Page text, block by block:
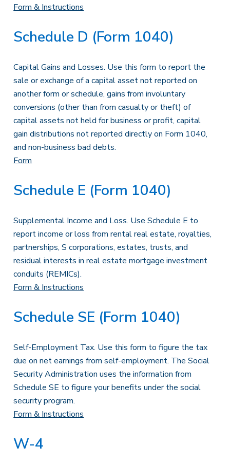
Form & Instructions
Schedule D (Form 1040)
Capital Gains and Losses. Use this form to report the
sale or exchange of a capital asset not reported on
another form or schedule, gains from involuntary
conversions (other than from casualty or theft) of
capital assets not held for business or profit, capital
gain distributions not reported directly on Form 1040,
and non-business bad debts.
Form
Schedule E (Form 1040)
Supplemental Income and Loss. Use Schedule E to
report income or loss from rental real estate, royalties,
partnerships, S corporations, estates, trusts, and
residual interests in real estate mortgage investment
conduits (REMICs).
Form & Instructions
Schedule SE (Form 1040)
Self-Employment Tax. Use this form to figure the tax
due on net earnings from self-employment. The Social
Security Administration uses the information from
Schedule SE to figure your benefits under the social
security program.
Form & Instructions
W-4